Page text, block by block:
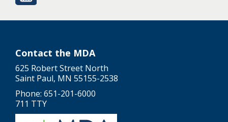
Contact the MDA
625 Robert Street North
Saint Paul, MN 55155-2538
Phone: 651-201-6000
711 TTY